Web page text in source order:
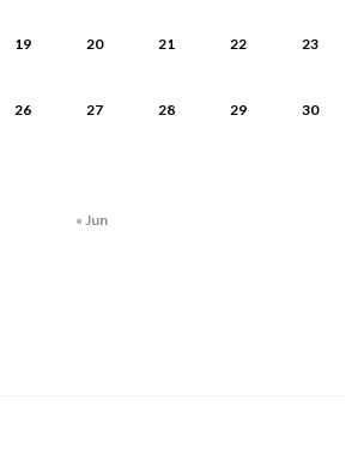
19 20 21 22 23
26 27 28 29 30
« Jun